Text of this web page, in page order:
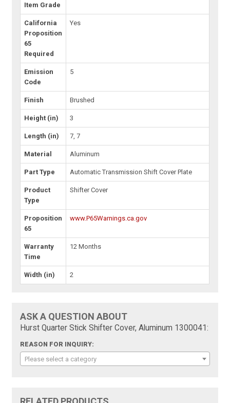
Item Grade
California
Proposition
65
Required
Yes
Emission
Code
5
Finish Brushed
Height (in) 3
Length (in) 7, 7
Material Aluminum
Part Type Automatic Transmission Shift Cover Plate
Product
Type
Shifter Cover
Proposition
65
www.P65Warnings.ca.gov
Warranty
Time
12 Months
Width (in) 2
ASK A QUESTION ABOUT
Hurst Quarter Stick Shifter Cover, Aluminum 1300041:
REASON FOR INQUIRY:
Please select a category